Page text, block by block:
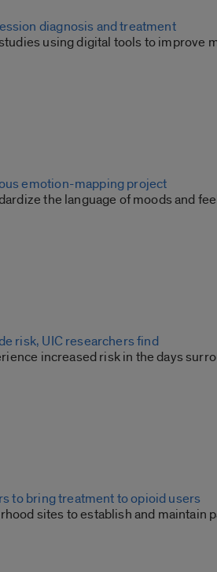
diagnosis and treatment
using digital tools to improve
emotion-mapping project
the language of moods and
risk, UIC researchers find
increased risk in the days
to bring treatment to opioid users
sites to establish and maintain